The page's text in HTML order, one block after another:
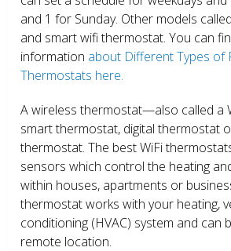
and 1 for Sunday. Other models
and smart wifi thermostat. You can
information about Different Types of
Thermostats here.
A wireless thermostat—also called a
smart thermostat, digital thermostat
thermostat. The best WiFi
sensors which control the heating
within houses, apartments or
thermostat works with your heating,
conditioning (HVAC) system and can
remote location.